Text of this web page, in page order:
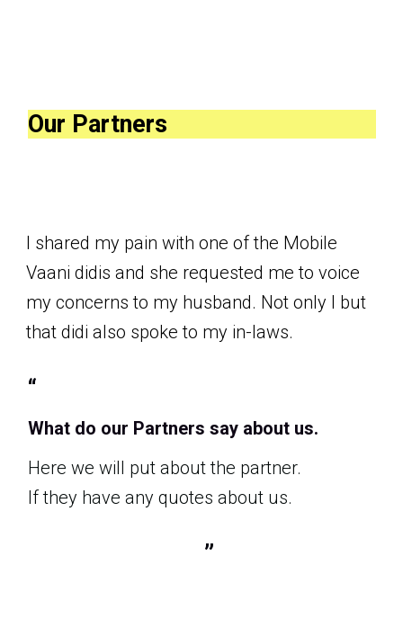
Our Partners
I shared my pain with one of the Mobile
Vaani didis and she requested me to voice
my concerns to my husband. Not only I but
that didi also spoke to my in-laws.
“
What do our Partners say about us.
Here we will put about the partner.
If they have any quotes about us.
”